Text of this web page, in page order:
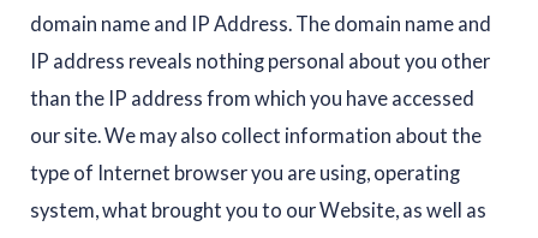
domain name and IP Address. The domain name and
IP address reveals nothing personal about you other
than the IP address from which you have accessed
our site. We may also collect information about the
type of Internet browser you are using, operating
system, what brought you to our Website, as well as